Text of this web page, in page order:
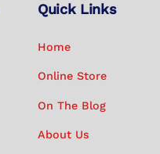
Quick Links
Home
Online Store
On The Blog
About Us